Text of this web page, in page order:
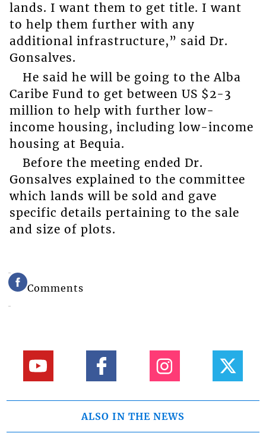
lands. I want them to get title. I want
to help them further with any
additional infrastructure,” said Dr.
Gonsalves.
He said he will be going to the Alba
Caribe Fund to get between US $2-3
million to help with further low-
income housing, including low-income
housing at Bequia.
Before the meeting ended Dr.
Gonsalves explained to the committee
which lands will be sold and gave
specific details pertaining to the sale
and size of plots.
Comments
ALSO IN THE NEWS